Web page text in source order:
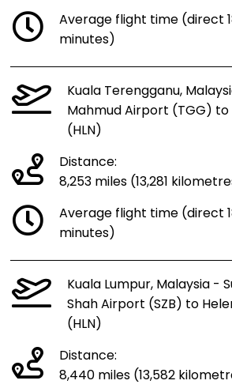
Average flight time (direct
minutes)
Kuala Terengganu,
Mahmud Airport (TGG)
(HLN)
Distance:
8,253 miles (13,281
Average flight time (direct
minutes)
Kuala Lumpur, Malaysia -
Shah Airport (SZB) to
(HLN)
Distance:
8,440 miles (13,582